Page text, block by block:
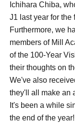
Ichihara Chiba,
J1 last year for the
Furthermore, we
members of Mill
of the 100-Year
their thoughts on
We've also
they'll all make an
It's been a while
the end of the